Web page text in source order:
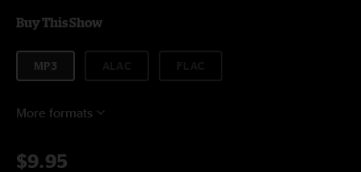
Buy This Show
MP3
More formats
$9.95